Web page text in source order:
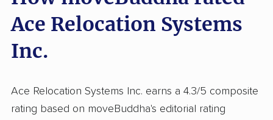
Ace Relocation Systems
Inc.
Ace Relocation Systems Inc. earns a 4.3/5 composite
rating based on moveBuddha's editorial rating